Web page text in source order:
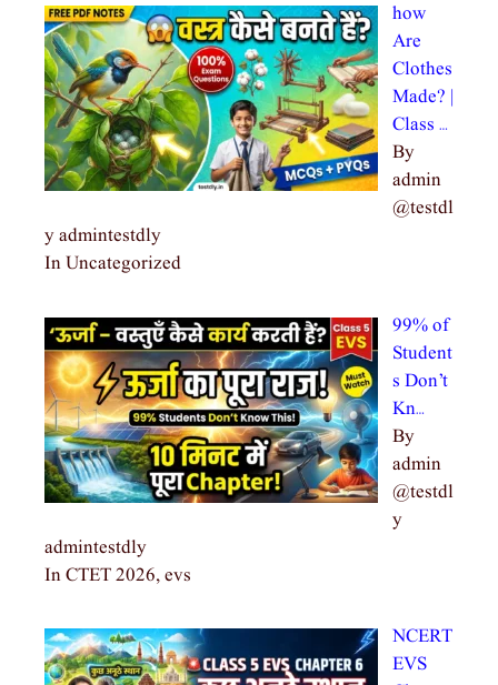
how
Are
Clothes
Made? |
Class …
By
admin
@testdl
y admintestdly
In Uncategorized
99% of
Student
s Don’t
Kn…
By
admin
@testdl
y
admintestdly
In CTET 2026, evs
NCERT
EVS